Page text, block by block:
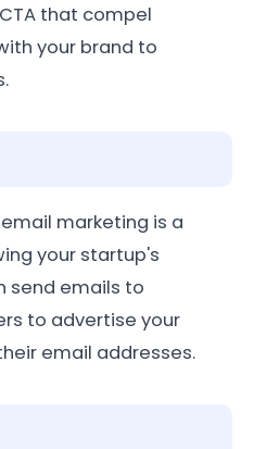
that compel
your brand to
marketing is a
your startup's
send emails to
to advertise your
email addresses.